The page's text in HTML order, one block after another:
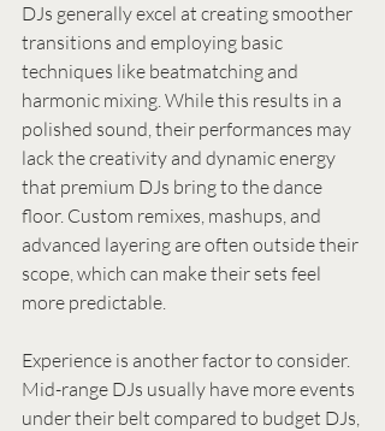
DJs generally excel at creating smoother
transitions and employing basic
techniques like beatmatching and
harmonic mixing. While this results in a
polished sound, their performances may
lack the creativity and dynamic energy
that premium DJs bring to the dance
floor. Custom remixes, mashups, and
advanced layering are often outside their
scope, which can make their sets feel
more predictable.
Experience is another factor to consider.
Mid-range DJs usually have more events
under their belt compared to budget DJs,